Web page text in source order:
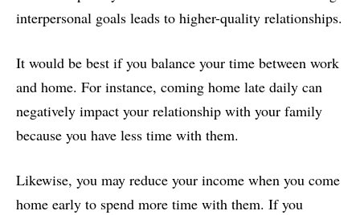
interpersonal goals leads to higher-quality relationships.
It would be best if you balance your time between work
and home. For instance, coming home late daily can
negatively impact your relationship with your family
because you have less time with them.
Likewise, you may reduce your income when you come
home early to spend more time with them. If you